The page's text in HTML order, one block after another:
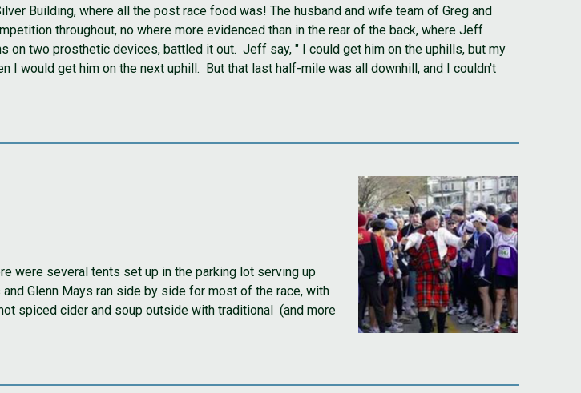
Building, where all the post race food was! The husband and wife team of Greg and
throughout, no where more evidenced than in the rear of the back, where Jeff
on two prosthetic devices, battled it out. Jeff say, " I could get him on the uphills, but my
I would get him on the next uphill. But that last half-mile was all downhill, and I couldn't
were several tents set up in the parking lot serving up
Glenn Mays ran side by side for most of the race, with
spiced cider and soup outside with traditional (and more